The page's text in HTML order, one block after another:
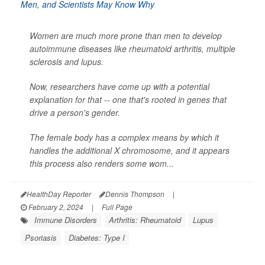
Women are much more prone than men to develop
autoimmune diseases like rheumatoid arthritis, multiple
sclerosis and lupus.
Now, researchers have come up with a potential
explanation for that -- one that's rooted in genes that
drive a person's gender.
The female body has a complex means by which it
handles the additional X chromosome, and it appears
this process also renders some wom...
HealthDay Reporter Dennis Thompson
|
February 2, 2024
| Full Page
Immune Disorders Arthritis: Rheumatoid
Lupus
Psoriasis
Diabetes: Type I